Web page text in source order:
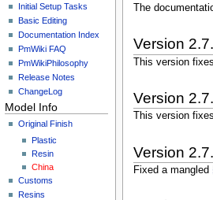
Initial Setup Tasks
Basic Editing
Documentation Index
PmWiki FAQ
PmWikiPhilosophy
Release Notes
ChangeLog
Model Info
Original Finish
Plastic
Resin
China
Customs
Resins
The
Version
This version
Version
This version
Version
Fixed a mangled